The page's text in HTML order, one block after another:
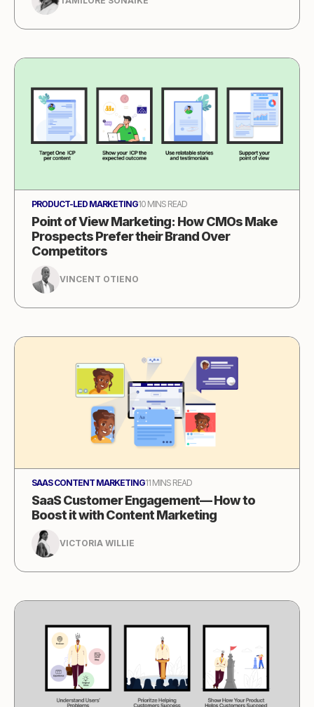
PRODUCT-LED MARKETING10 MINS READ
Point of View Marketing: How CMOs Make
Prospects Prefer their Brand Over
Competitors
VINCENT OTIENO
SAAS CONTENT MARKETING11 MINS READ
SaaS Customer Engagement— How to
Boost it with Content Marketing
VICTORIA WILLIE